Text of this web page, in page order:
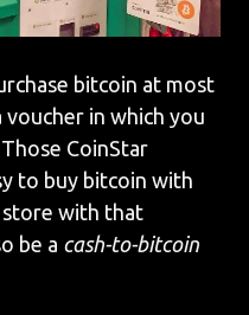
bitcoin at most
in which you
CoinStar
to buy bitcoin with
store with that
be a cash-to-bitcoin